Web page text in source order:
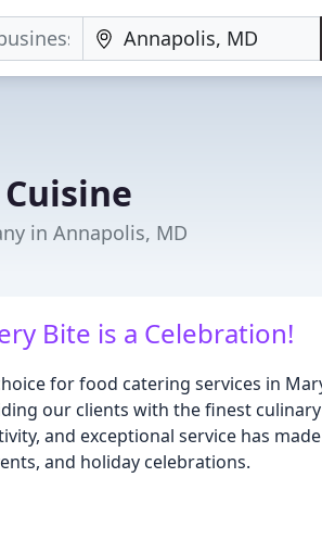
in Annapolis, MD
Bite is a Celebration!
for food catering services in
our clients with the finest
and exceptional service has
and holiday celebrations.